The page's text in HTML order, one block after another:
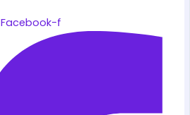
Facebook-f